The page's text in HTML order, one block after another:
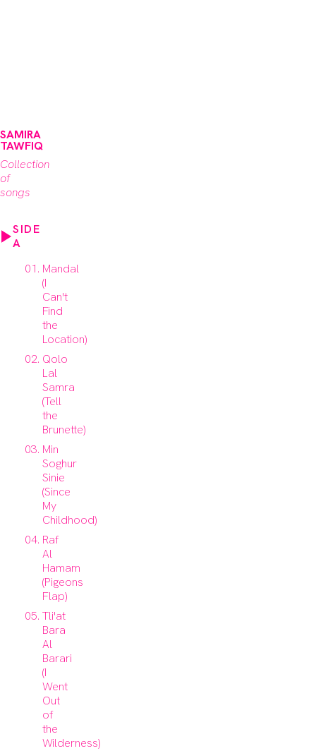
SAMIRA
TAWFIQ
Collection
of
songs
SIDE
A
Mandal
(I
Can't
Find
the
Location)
Qolo
Lal
Samra
(Tell
the
Brunette)
Min
Soghur
Sinie
(Since
My
Childhood)
Raf
Al
Hamam
(Pigeons
Flap)
Tli'at
Bara
Al
Barari
(I
Went
Out
of
the
Wilderness)